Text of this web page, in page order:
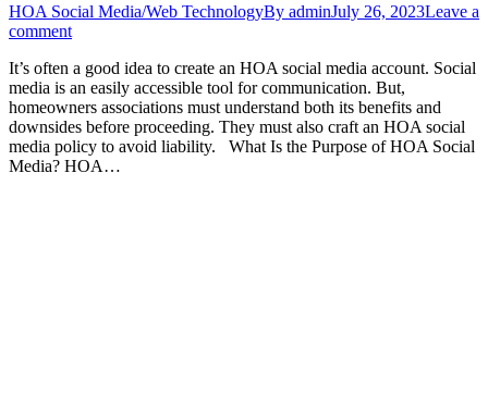
HOA Social Media/Web TechnologyBy adminJuly 26, 2023Leave a
comment
It’s often a good idea to create an HOA social media account. Social
media is an easily accessible tool for communication. But,
homeowners associations must understand both its benefits and
downsides before proceeding. They must also craft an HOA social
media policy to avoid liability. What Is the Purpose of HOA Social
Media? HOA…